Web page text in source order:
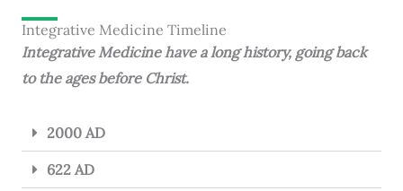
Integrative Medicine Timeline
Integrative Medicine have a long history, going back
to the ages before Christ.
2000 AD
622 AD